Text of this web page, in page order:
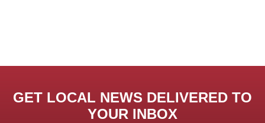
GET LOCAL NEWS DELIVERED TO
YOUR INBOX